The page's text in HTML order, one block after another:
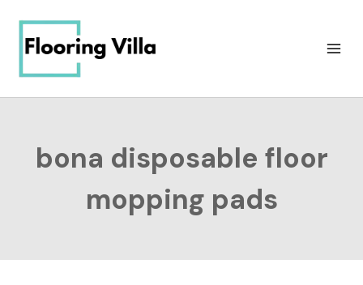
content
bona disposable floor
mopping pads